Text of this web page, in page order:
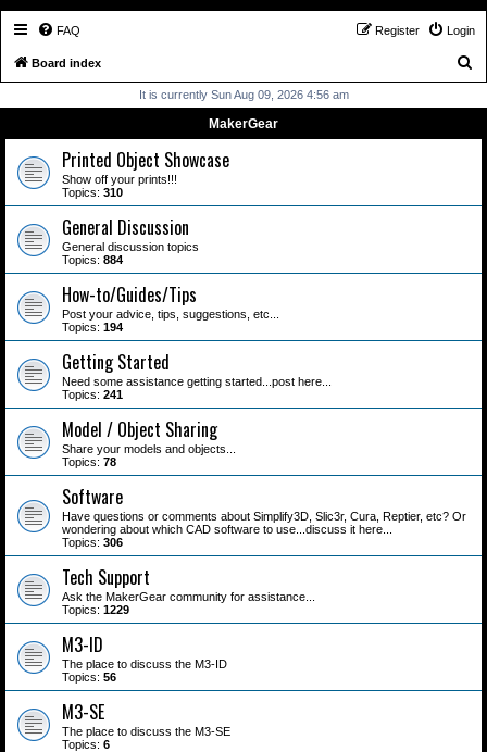
FAQ Login
Register
Board index
r
It is currently Sun Aug 09, 2026 4:56 am
MakerGear
Printed Object Showcase
Show off your prints!!!
Topics: 310
General Discussion
General discussion topics
Topics: 884
How-to/Guides/Tips
Post your advice, tips, suggestions, etc...
Topics: 194
Getting Started
Need some assistance getting started...post here...
Topics: 241
Model / Object Sharing
Share your models and objects...
Topics: 78
Software
Have questions or comments about Simplify3D, Slic3r, Cura, Reptier, etc? Or
wondering about which CAD software to use...discuss it here...
Topics: 306
Tech Support
Ask the MakerGear community for assistance...
Topics: 1229
M3-ID
The place to discuss the M3-ID
Topics: 56
M3-SE
The place to discuss the M3-SE
Topics: 6